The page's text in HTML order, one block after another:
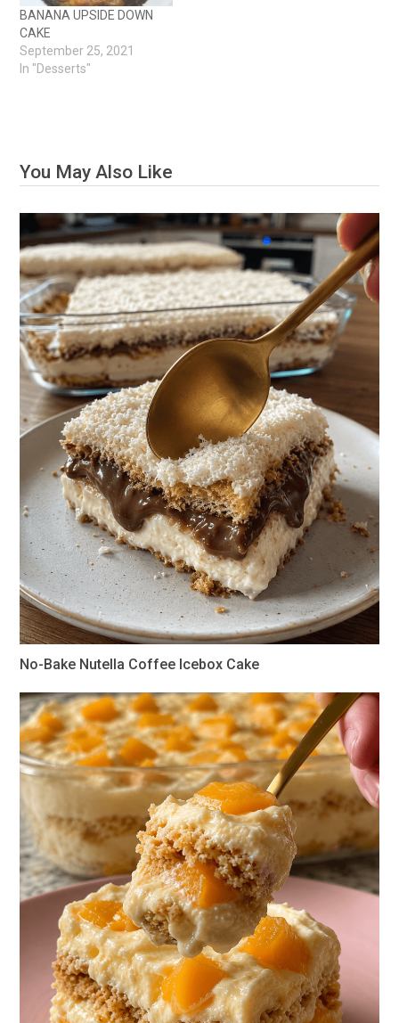
BANANA UPSIDE DOWN
CAKE
September 25, 2021
In "Desserts"
You May Also Like
No-Bake Nutella Coffee Icebox Cake